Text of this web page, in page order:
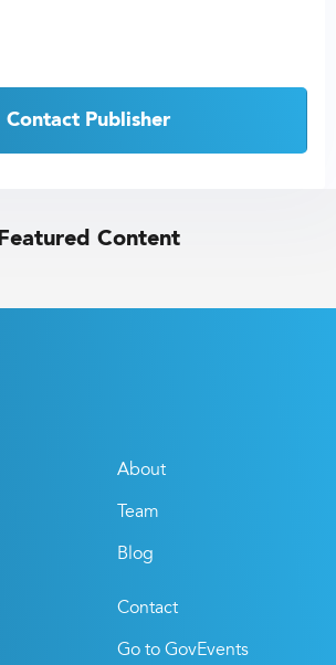
Contact Publisher
Featured Content
About
Team
Blog
Contact
Go to GovEvents